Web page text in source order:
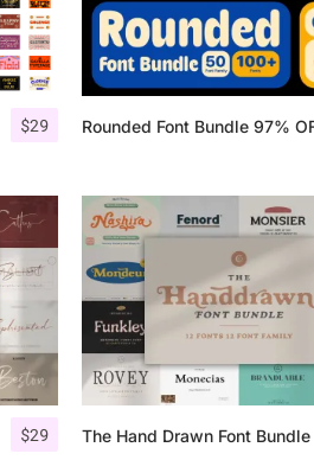
$29 Rounded Font Bundle 97%
$29 The Hand Drawn Font Bundle